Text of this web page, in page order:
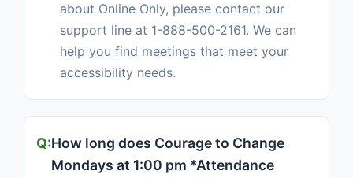
about Online Only, please contact our
support line at 1-888-500-2161. We can
help you find meetings that meet your
accessibility needs.
How long does Courage to Change
Mondays at 1:00 pm *Attendance